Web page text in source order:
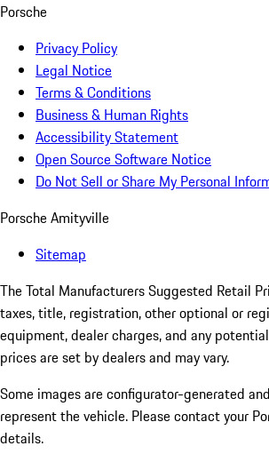
Porsche
Privacy Policy
Legal Notice
Terms & Conditions
Business & Human Rights
Accessibility Statement
Open Source Software Notice
Do Not Sell or Share My Personal
Porsche Amityville
Sitemap
The Total Manufacturers Suggested Retail
taxes, title, registration, other optional or
equipment, dealer charges, and any
prices are set by dealers and may vary.
Some images are configurator-generated
represent the vehicle. Please contact your
details.